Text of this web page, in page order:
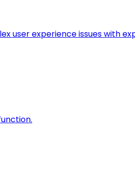
user experience issues with